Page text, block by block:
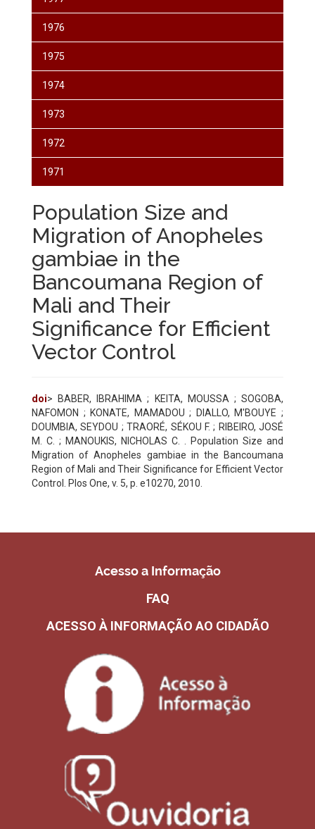
1976
1975
1974
1973
1972
1971
Population Size and
Migration of Anopheles
gambiae in the
Bancoumana Region of
Mali and Their
Significance for Efficient
Vector Control
doi> BABER, IBRAHIMA ; KEITA, MOUSSA ; SOGOBA,
NAFOMON ; KONATE, MAMADOU ; DIALLO, M'BOUYE ;
DOUMBIA, SEYDOU ; TRAORÉ, SÉKOU F. ; RIBEIRO, JOSÉ
M. C. ; MANOUKIS, NICHOLAS C. . Population Size and
Migration of Anopheles gambiae in the Bancoumana
Region of Mali and Their Significance for Efficient Vector
Control. Plos One, v. 5, p. e10270, 2010.
Acesso a Informação
FAQ
ACESSO À INFORMAÇÃO AO CIDADÃO